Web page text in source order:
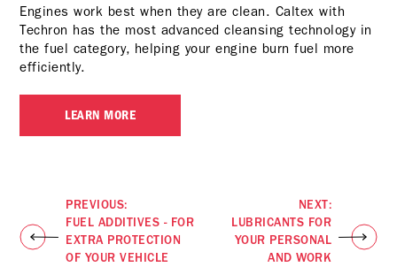
Engines work best when they are clean. Caltex with
Techron has the most advanced cleansing technology in
the fuel category, helping your engine burn fuel more
efficiently.
LEARN MORE
PREVIOUS:
FUEL ADDITIVES - FOR
EXTRA PROTECTION
OF YOUR VEHICLE
NEXT:
LUBRICANTS FOR
YOUR PERSONAL
AND WORK